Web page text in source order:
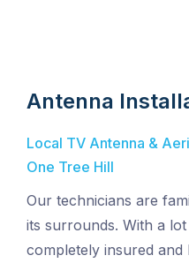
Antenna
Local TV Antenna &
One Tree Hill
Our technicians are
its surrounds. With a
completely insured and